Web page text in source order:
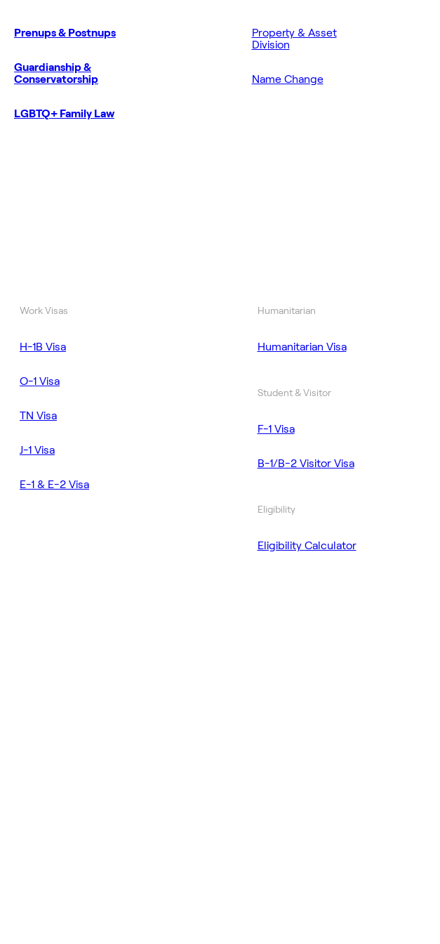
Prenups & Postnups
Guardianship &
Conservatorship
LGBTQ+ Family Law
Property & Asset
Division
Name Change
Work Visas
H-1B Visa
O-1 Visa
TN Visa
J-1 Visa
E-1 & E-2 Visa
Humanitarian
Humanitarian Visa
Student & Visitor
F-1 Visa
B-1/B-2 Visitor Visa
Eligibility
Eligibility Calculator